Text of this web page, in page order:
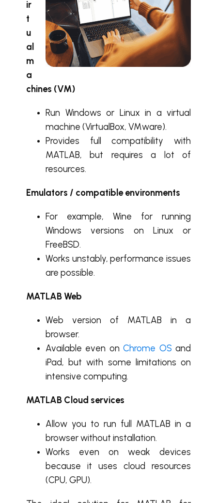
ir
t
u
al
m
a
chines (VM)
Run Windows or Linux in a virtual
machine (VirtualBox, VMware).
Provides full compatibility with
MATLAB, but requires a lot of
resources.
Emulators / compatible environments
For example, Wine for running
Windows versions on Linux or
FreeBSD.
Works unstably, performance issues
are possible.
MATLAB Web
Web version of MATLAB in a
browser.
Available even onChrome OS and
iPad, but with some limitations on
intensive computing.
MATLAB Cloud services
Allow you to run full MATLAB in a
browser without installation.
Works even on weak devices
because it uses cloud resources
(CPU, GPU).